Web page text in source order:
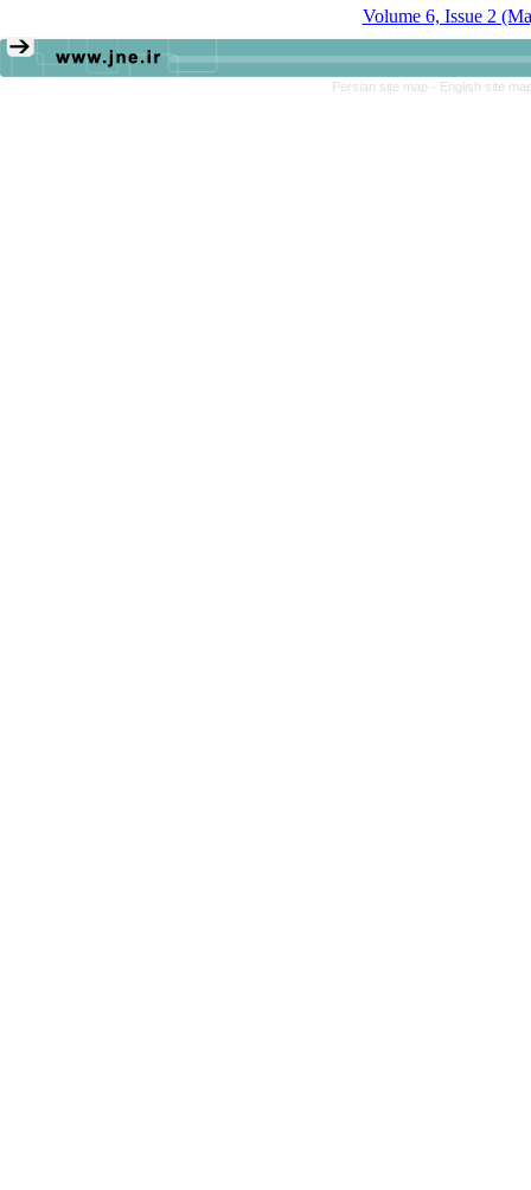
Volume 6, Issue 2
Persian site map - English site